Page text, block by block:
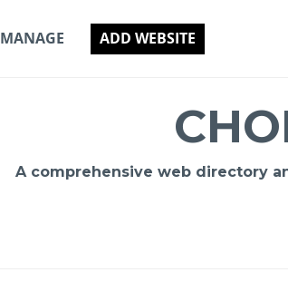
MANAGE ADD WEBSITE
A comprehensive web directory